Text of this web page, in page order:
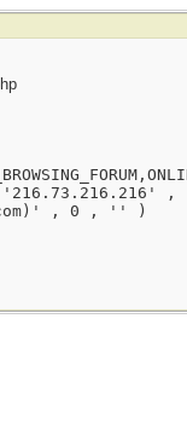
,
, 0 , '' )